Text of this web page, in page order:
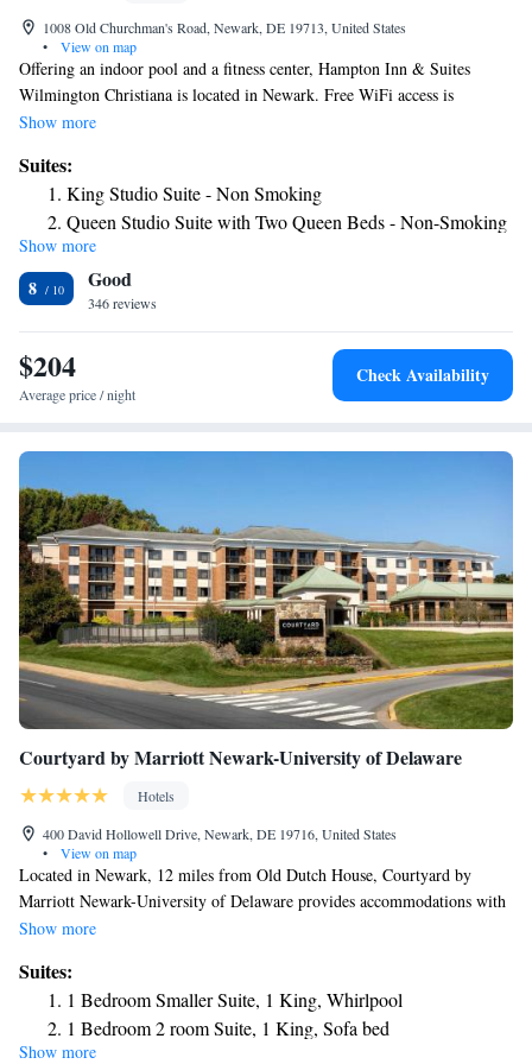
1008 Old Churchman's Road, Newark, DE 19713, United States
•
View on map
Offering an indoor pool and a fitness center, Hampton Inn & Suites
Wilmington Christiana is located in Newark. Free WiFi access is
available. Each room here will provide you with air conditioning and
shower, private bathroom also comes with a hairdryer. Extras include a
safety deposit box, bed linen and ironing facilities. At Hampton Inn &
Suites Wilmington Christiana you will find a 24-hour front desk. Other
facilities offered at the property include luggage storage. The property
offers free parking.
Show more
Suites:
King Studio Suite - Non Smoking
Queen Studio Suite with Two Queen Beds - Non-Smoking
King Studio Suite with Sofa Bed - Hearing Access/Non-
Smoking
Show more
8 Good
346 reviews
$204
Average price / night
Check Availability
Courtyard by Marriott Newark-University of Delaware
Hotels
400 David Hollowell Drive, Newark, DE 19716, United States
•
View on map
Located in Newark, 12 miles from Old Dutch House, Courtyard by
Marriott Newark-University of Delaware provides accommodations with
a fitness center, free private parking, a terrace and a restaurant. This 3-
can have a drink at the snack bar. All units are equipped with air
conditioning, a flat-screen TV with cable channels, a fridge, a coffee
machine, a bath or shower, free toiletries and a desk. All guest rooms
include a private bathroom, a hairdryer and bed linen. The hotel offers an
Show more
Suites:
1 Bedroom Smaller Suite, 1 King, Whirlpool
1 Bedroom 2 room Suite, 1 King, Sofa bed
Show more